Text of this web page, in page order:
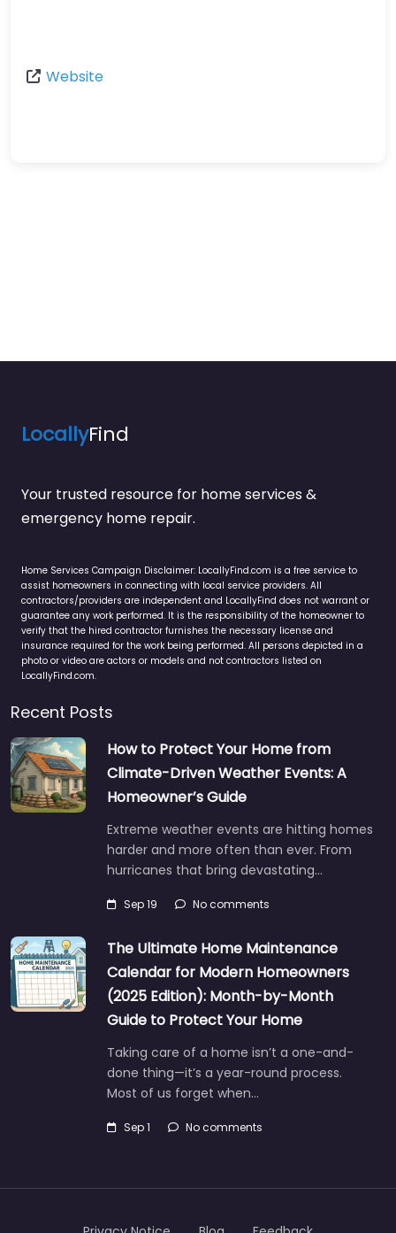
Website
LocallyFind
Your trusted resource for home services &
emergency home repair.
Home Services Campaign Disclaimer: LocallyFind.com is a free service to
assist homeowners in connecting with local service providers. All
contractors/providers are independent and LocallyFind does not warrant or
guarantee any work performed. It is the responsibility of the homeowner to
verify that the hired contractor furnishes the necessary license and
insurance required for the work being performed. All persons depicted in a
photo or video are actors or models and not contractors listed on
LocallyFind.com.
Recent Posts
How to Protect Your Home from
Climate-Driven Weather Events: A
Homeowner’s Guide
Extreme weather events are hitting homes
harder and more often than ever. From
hurricanes that bring devastating…
Sep 19 No comments
The Ultimate Home Maintenance
Calendar for Modern Homeowners
(2025 Edition): Month-by-Month
Guide to Protect Your Home
Taking care of a home isn’t a one-and-
done thing—it’s a year-round process.
Most of us forget when…
Sep 1 No comments